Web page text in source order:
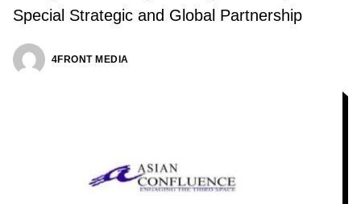
Special Strategic and Global Partnership
4FRONT MEDIA